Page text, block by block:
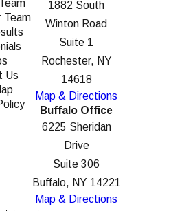
Team
Us
1882 South
Winton Road
Suite 1
Rochester, NY
14618
Map & Directions
Buffalo Office
6225 Sheridan
Drive
Suite 306
Buffalo, NY 14221
Map & Directions